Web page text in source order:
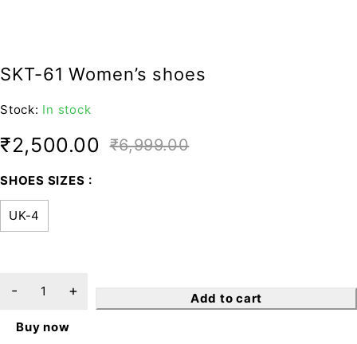
SKT-61 Women’s shoes
Stock: In stock
₹6,999.00
₹2,500.00
SHOES SIZES
UK-4
Add to cart
Buy now